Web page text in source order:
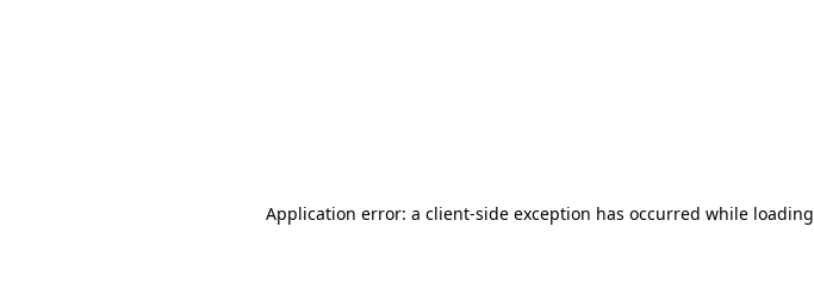
Application error: a client-side exception has occurred while loading